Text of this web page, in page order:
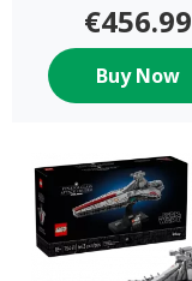
€456.99
Buy Now